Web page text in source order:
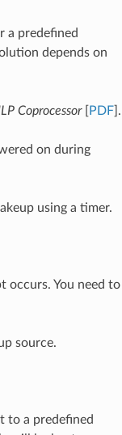
a predefined
depends on
Coprocessor[ PDF].
on during
using a timer.
occurs. You need to
source.
to a predefined